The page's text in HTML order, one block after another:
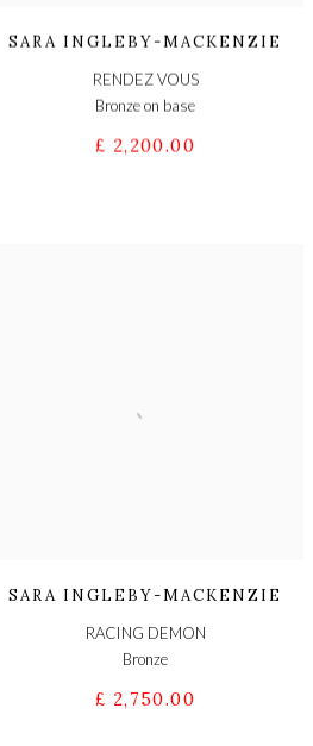
SARA INGLEBY-MACKENZIE
RENDEZ VOUS
Bronze on base
£ 2,200.00
SARA INGLEBY-MACKENZIE
RACING DEMON
Bronze
£ 2,750.00